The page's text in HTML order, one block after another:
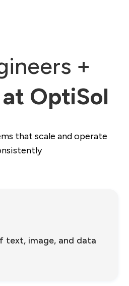
+
at OptiSol
that scale and operate
text, image, and data